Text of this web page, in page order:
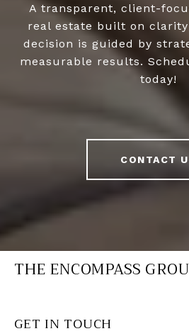
A transparent, client-
real estate built on
decision is guided by
measurable results.
today!
CONTACT
THE ENCOMPASS
GET IN TOUCH